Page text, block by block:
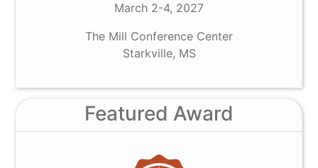
March 2-4, 2027
The Mill Conference Center
Starkville, MS
Featured Award